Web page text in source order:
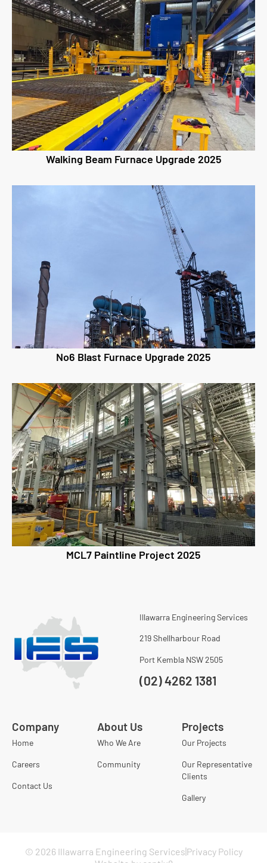
Walking Beam Furnace Upgrade 2025
No6 Blast Furnace Upgrade 2025
MCL7 Paintline Project 2025
Company
Home
Careers
Contact Us
About Us
Who We Are
Community
Projects
Our Projects
Our Representative
Clients
Gallery
Illawarra Engineering Services
219 Shellharbour Road
Port Kembla NSW 2505
(02) 4262 1381
© 2026 Illawarra Engineering ServicesPrivacy Policy